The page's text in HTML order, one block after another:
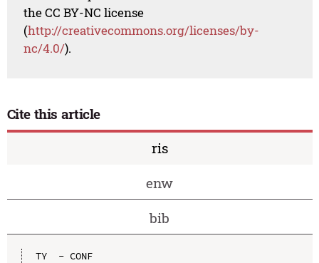
the CC BY-NC license
(http://creativecommons.org/licenses/by-
nc/4.0/).
Cite this article
ris
enw
bib
TY  - CONF